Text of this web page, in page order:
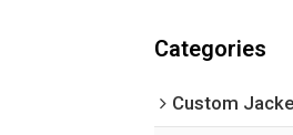
Categories
Custom